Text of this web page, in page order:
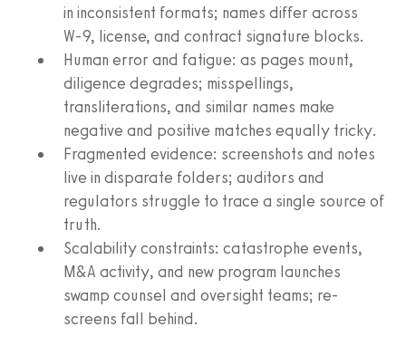
in inconsistent formats; names differ across
W‑9, license, and contract signature blocks.
Human error and fatigue: as pages mount,
diligence degrades; misspellings,
transliterations, and similar names make
negative and positive matches equally tricky.
Fragmented evidence: screenshots and notes
live in disparate folders; auditors and
regulators struggle to trace a single source of
truth.
Scalability constraints: catastrophe events,
M&A activity, and new program launches
swamp counsel and oversight teams; re-
screens fall behind.